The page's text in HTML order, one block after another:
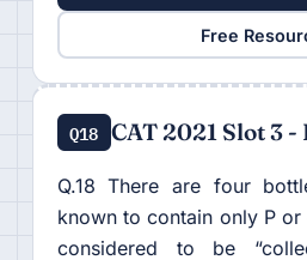
Free
Q18 CAT 2021 Slot 3
Q.18 There are four
known to contain only P
considered to be